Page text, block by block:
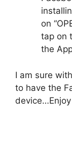
on
tap on
the
I am sure
to have the